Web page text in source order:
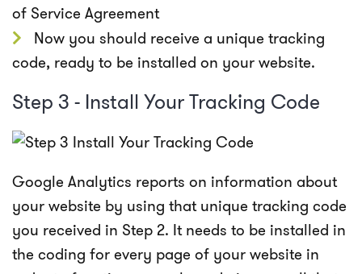
of Service Agreement
Now you should receive a unique tracking
code, ready to be installed on your website.
Step 3 - Install Your Tracking Code
Google Analytics reports on information about
your website by using that unique tracking code
you received in Step 2. It needs to be installed in
the coding for every page of your website in